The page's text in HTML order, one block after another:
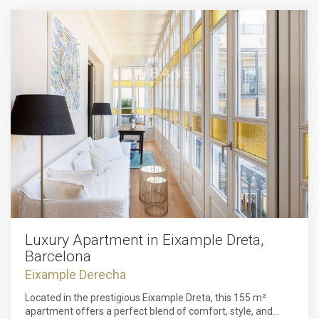
Luxury Apartment in Eixample Dreta,
Barcelona
Eixample Derecha
Located in the prestigious Eixample Dreta, this 155 m²
apartment offers a perfect blend of comfort, style, and